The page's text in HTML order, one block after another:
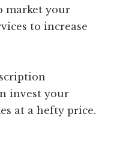
market your
to increase
invest your
at a hefty price.